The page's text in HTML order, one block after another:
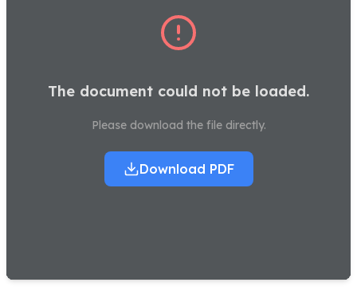
The document could not be loaded.
Please download the file directly.
Download PDF